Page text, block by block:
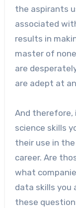
the aspirants
associated
results in
master of
are
are adept at
And therefore,
science skills
their use in
career. Are
what
data skills you
these